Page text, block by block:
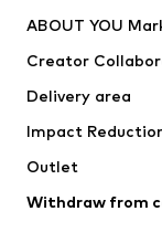
Jackets
Underwear
Coats
Swimwear
Blazers
ABOUT YOU
Creator
Delivery area
Impact
Outlet
Withdraw from